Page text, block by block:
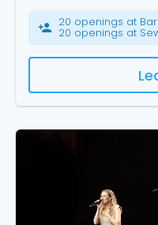
person_add 20 openings at
20 openings at